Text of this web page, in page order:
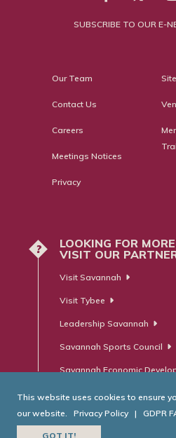
SUBSCRIBE TO OUR E-
Our Team
Contact Us
Careers
Meetings Notices
Privacy
?
LOOKING FOR
VISIT OUR
Visit Savannah
Visit Tybee
Leadership Savannah
Savannah Sports Council
Savannah Economic
This website uses cookies to ensure
our website.
Privacy Policy | GDPR
GOT IT!